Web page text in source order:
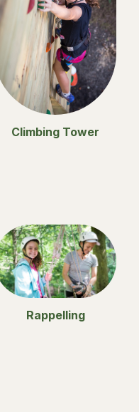
Climbing Tower
Rappelling